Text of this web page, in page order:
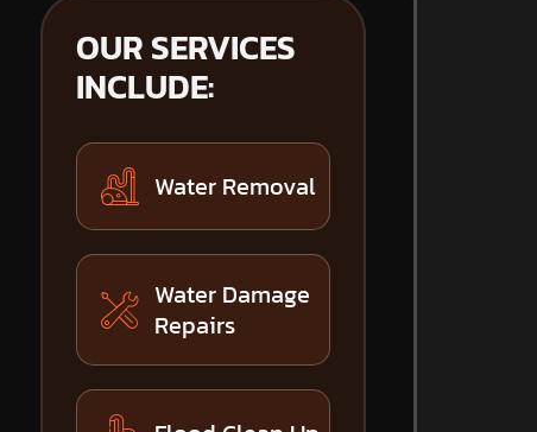
OUR SERVICES
INCLUDE:
Water Removal
Water Damage
Repairs